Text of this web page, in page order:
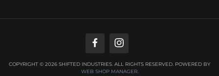
COPYRIGHT © 2026 SHIFTED INDUSTRIES. ALL RIGHTS RESERVED. POWERED BY
WEB SHOP MANAGER.